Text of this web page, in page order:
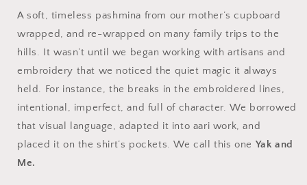
A soft, timeless pashmina from our mother’s cupboard
wrapped, and re-wrapped on many family trips to the
hills. It wasn’t until we began working with artisans and
embroidery that we noticed the quiet magic it always
held. For instance, the breaks in the embroidered lines,
intentional, imperfect, and full of character. We borrowed
that visual language, adapted it into aari work, and
placed it on the shirt’s pockets. We call this one Yak and
Me.